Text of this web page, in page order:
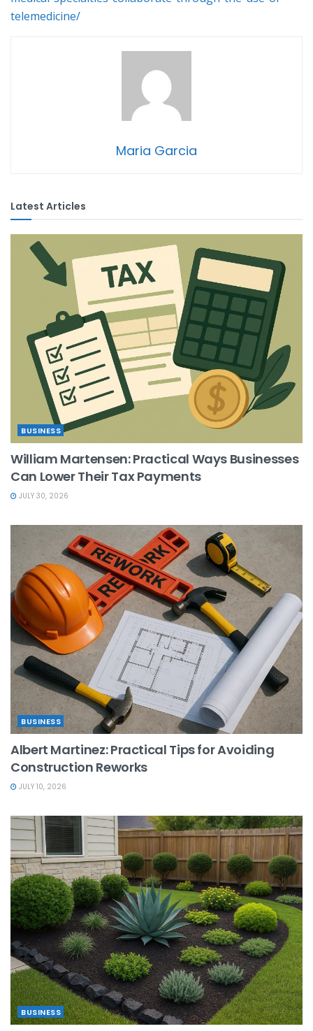
telemedicine/
Maria Garcia
Latest Articles
BUSINESS
William Martensen: Practical Ways Businesses
Can Lower Their Tax Payments
JULY 30, 2026
BUSINESS
Albert Martinez: Practical Tips for Avoiding
Construction Reworks
JULY 10, 2026
BUSINESS